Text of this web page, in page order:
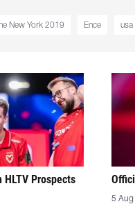
New York 2019 Ence usa
Prospects
5 Aug